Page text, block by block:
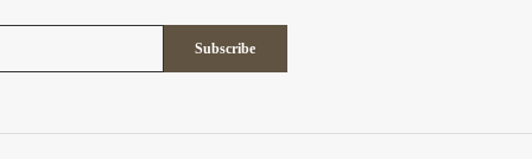
Subscribe